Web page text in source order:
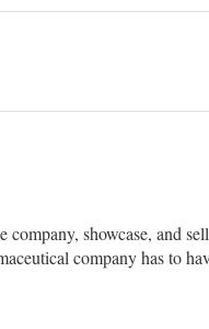
company, showcase, and
company has to